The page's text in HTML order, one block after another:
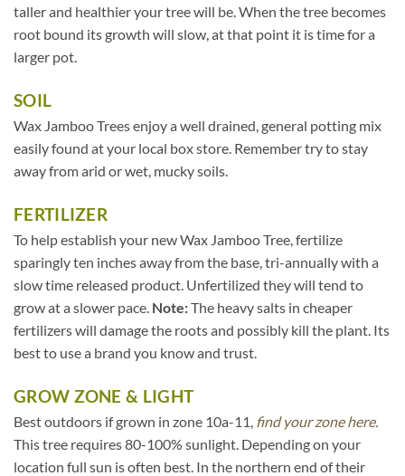
taller and healthier your tree will be. When the tree becomes
root bound its growth will slow, at that point it is time for a
larger pot.
SOIL
Wax Jamboo Trees enjoy a well drained, general potting mix
easily found at your local box store. Remember try to stay
away from arid or wet, mucky soils.
FERTILIZER
To help establish your new Wax Jamboo Tree, fertilize
sparingly ten inches away from the base, tri-annually with a
slow time released product. Unfertilized they will tend to
grow at a slower pace. Note:The heavy salts in cheaper
fertilizers will damage the roots and possibly kill the plant. Its
best to use a brand you know and trust.
GROW ZONE & LIGHT
Best outdoors if grown in zone 10a-11, find your zone here.
This tree requires 80-100% sunlight. Depending on your
location full sun is often best. In the northern end of their